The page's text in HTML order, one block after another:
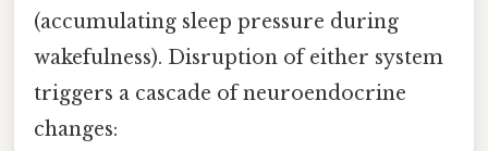
(accumulating sleep pressure during
wakefulness). Disruption of either system
triggers a cascade of neuroendocrine
changes: